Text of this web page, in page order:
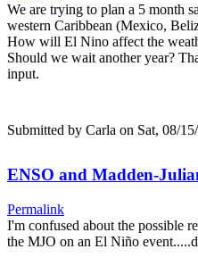
We are trying to plan a 5 month
western Caribbean (Mexico,
How will El Nino affect the
Should we wait another year?
input.
Submitted by Carla on Sat, 08/
ENSO and Madden-
Permalink
I'm confused about the possible
the MJO on an El Niño